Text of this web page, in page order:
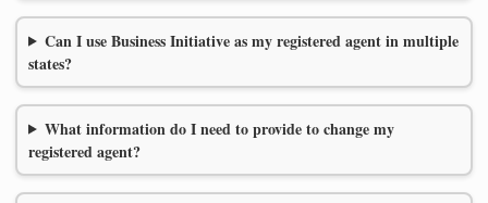
Can I use Business Initiative as my registered agent in multiple
states?
What information do I need to provide to change my
registered agent?